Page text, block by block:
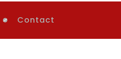
Contact